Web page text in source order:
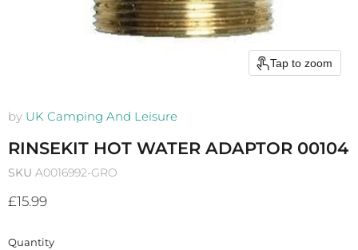
Tap to zoom
by UK Camping And Leisure
RINSEKIT HOT WATER ADAPTOR 00104
SKU A0016992-GRO
Current price
£15.99
Quantity